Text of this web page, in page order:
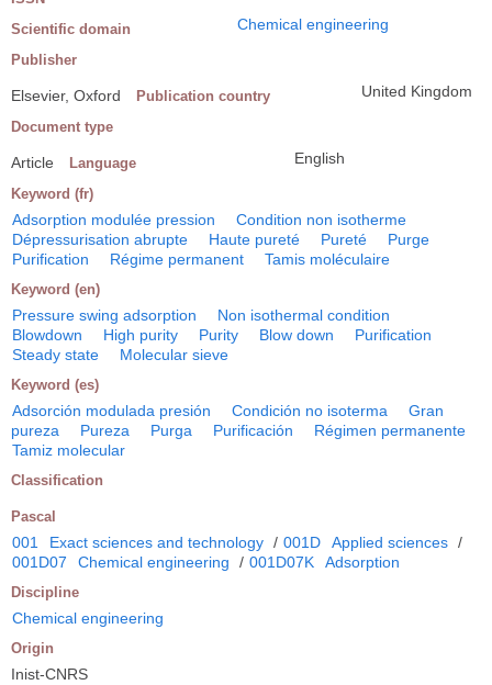
Scientific domain Chemical engineering
Publisher
Elsevier, Oxford Publication country United Kingdom
Document type
Article Language English
Keyword (fr)
Adsorption modulée pression
Condition non isotherme
Dépressurisation abrupte
Haute pureté Pureté
Purge
Purification
Régime permanent Tamis moléculaire
Keyword (en)
Pressure swing adsorption
Non isothermal condition
Blowdown
High purity Purity Blow down
Purification
Steady state
Molecular sieve
Keyword (es)
Adsorción modulada presión Condición no isoterma
Gran
pureza
Pureza Purga Purificación
Régimen permanente
Tamiz molecular
Classification
Pascal
001 Exact sciences and technology / 001D Applied sciences /
001D07
Chemical engineering / 001D07K Adsorption
Discipline
Chemical engineering
Origin
Inist-CNRS